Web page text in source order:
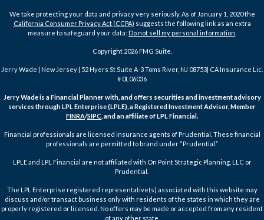
We take protecting your data and privacy very seriously. As of January 1, 2020 the
California Consumer Privacy Act (CCPA) suggests the following link as an extra
measure to safeguard your data: Do not sell my personal information
Copyright 2026 FMG Suite.
Jerry Wade | New Jersey | 52 Hyers St Suite A-3 Toms River, NJ 08753| CA Insurance Lic.
# 0L06036
Jerry Wade is a Financial Planner with, and offers securities and investment advisory
services through LPL Enterprise (LPLE), a Registered Investment Advisor, Member
FINRA/SIPC , and an affiliate of LPL Financial.
Financial professionals are licensed insurance agents of Prudential. These financial
professionals are permitted to brand under “Prudential.”
LPLE and LPL Financial are not affiliated with On Point Strategic Planning, LLC or
Prudential.
The LPL Enterprise registered representative(s) associated with this website may
discuss and/or transact business only with residents of the states in which they are
properly registered or licensed. No offers may be made or accepted from any resident
of any other state.